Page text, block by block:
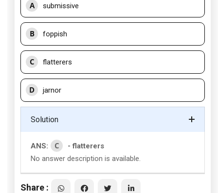
A submissive
B foppish
C flatterers
D jarnor
Solution
ANS: C
- flatterers
No answer description is available.
Share :